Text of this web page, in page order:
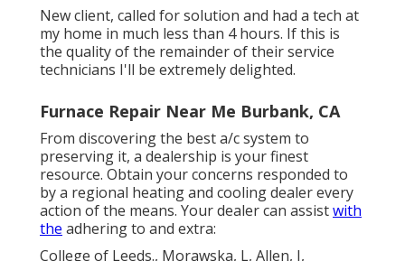
New client, called for solution and had a tech at
my home in much less than 4 hours. If this is
the quality of the remainder of their service
technicians I'll be extremely delighted.
Furnace Repair Near Me Burbank, CA
From discovering the best a/c system to
preserving it, a dealership is your finest
resource. Obtain your concerns responded to
by a regional heating and cooling dealer every
action of the means. Your dealer can assistwith
the adhering to and extra:
College of Leeds., Morawska, L, Allen, J,